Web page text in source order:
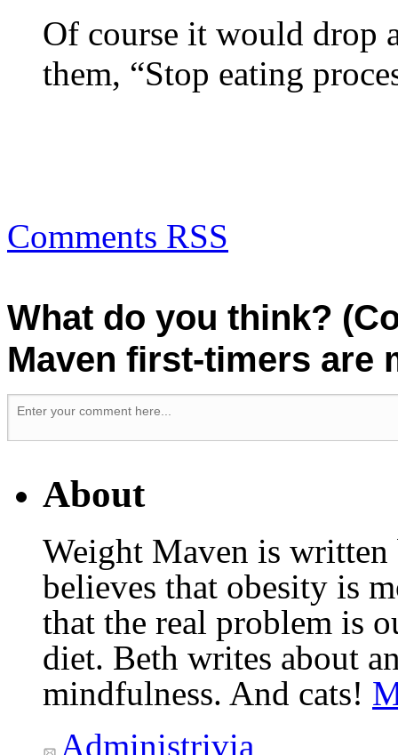
Of course it would drop
them, “Stop eating
Comments RSS
What do you think?
Maven first-timers are
About
Weight Maven is
believes that obesity is
that the real problem is
diet. Beth writes about
mindfulness. And cats!
Administrivia